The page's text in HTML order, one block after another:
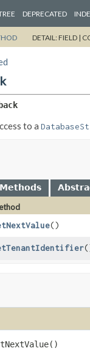
DEPRECATED
DETAIL:FIELD |
to a
()
()